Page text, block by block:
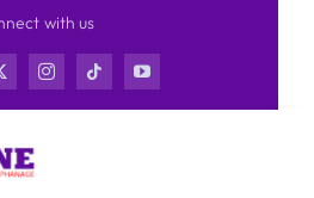
with us